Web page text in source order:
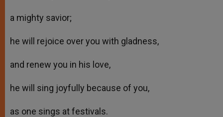
a mighty savior;
he will rejoice over you with gladness,
and renew you in his love,
he will sing joyfully because of you,
as one sings at festivals.